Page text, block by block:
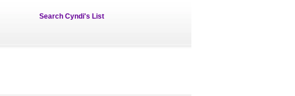
Search Cyndi's List